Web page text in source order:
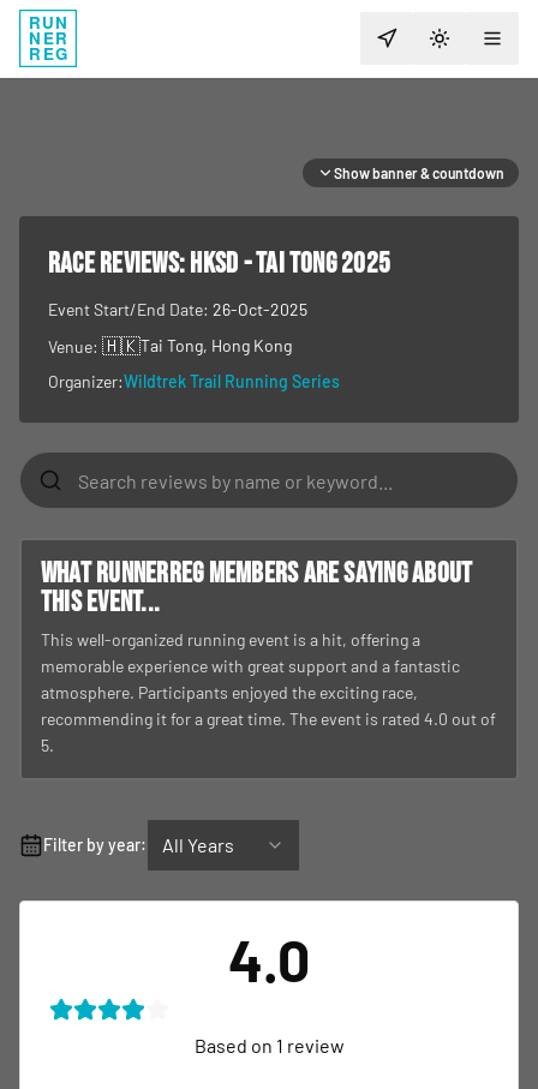
RUN
NER
REG TOGGLE
Show banner & countdown
RACE REVIEWS:HKSD - TAI TONG 2025
Event Start/End Date: 26-Oct-2025
Venue: 🇭🇰Tai Tong, Hong Kong
Organizer:Wildtrek Trail Running Series
What RunnerReg members are saying about
this event...
This well-organized running event is a hit, offering a
memorable experience with great support and a fantastic
atmosphere. Participants enjoyed the exciting race,
recommending it for a great time. The event is rated 4.0 out of
5.
Filter by year: All Years
4.0
Based on 1 review